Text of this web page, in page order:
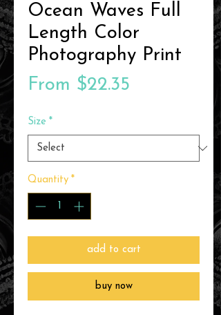
Ocean Waves Full
Length Color
Photography Print
From $22.35
Size *
Quantity *
add to cart
buy now